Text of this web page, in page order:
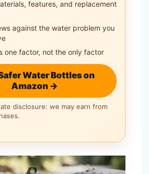
features, and replacement
against the water problem you
one factor, not the only factor
Water Bottles on
Amazon →
disclosure: we may earn from